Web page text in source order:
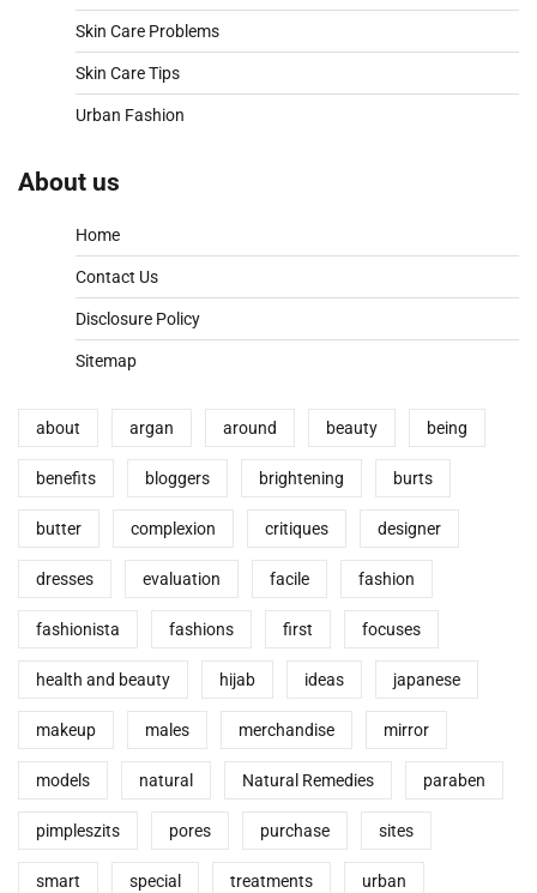
Skin Care Problems
Skin Care Tips
Urban Fashion
About us
Home
Contact Us
Disclosure Policy
Sitemap
about argan around beauty being
benefits bloggers brightening burts
butter complexion critiques designer
dresses evaluation facile fashion
fashionista fashions first focuses
health and beauty hijab ideas japanese
makeup males merchandise mirror
models natural Natural Remedies paraben
pimpleszits pores purchase sites
smart special treatments urban